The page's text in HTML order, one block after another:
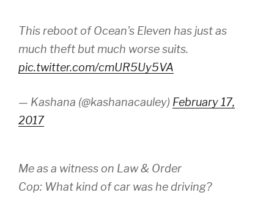
This reboot of Ocean's Eleven has just as
much theft but much worse suits.
pic.twitter.com/cmUR5Uy5VA
— Kashana (@kashanacauley) February 17,
2017
Me as a witness on Law & Order
Cop: What kind of car was he driving?